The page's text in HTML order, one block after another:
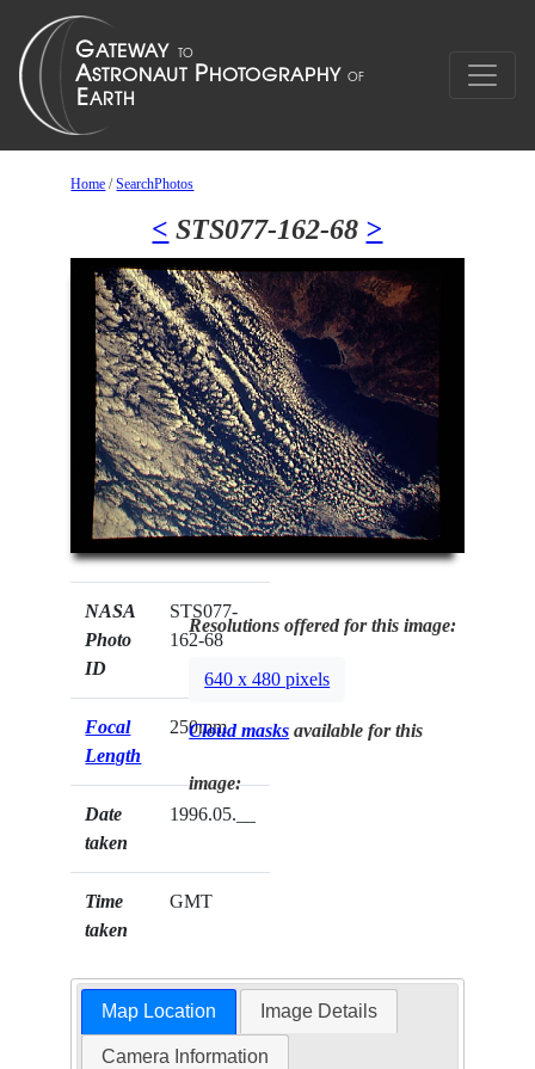
Home /SearchPhotos
< STS077-162-68 >
NASA
Photo
ID
STS077-
162-68
Focal
Length
250mm
Date
taken
1996.05.__
Time
taken
GMT
Resolutions offered for this image:
640 x 480 pixels
Cloud masks available for this
image:
Map Location Image Details
Camera Information